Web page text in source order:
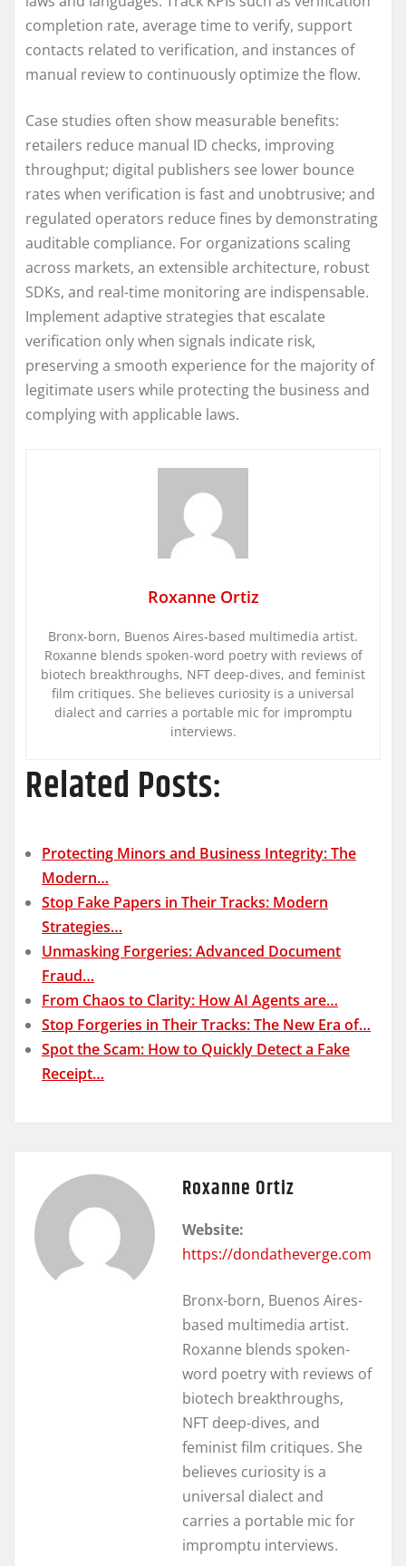
completion rate, average time to verify, support
contacts related to verification, and instances of
manual review to continuously optimize the flow.
Case studies often show measurable benefits:
retailers reduce manual ID checks, improving
throughput; digital publishers see lower bounce
rates when verification is fast and unobtrusive; and
regulated operators reduce fines by demonstrating
auditable compliance. For organizations scaling
across markets, an extensible architecture, robust
SDKs, and real-time monitoring are indispensable.
Implement adaptive strategies that escalate
verification only when signals indicate risk,
preserving a smooth experience for the majority of
legitimate users while protecting the business and
complying with applicable laws.
Roxanne Ortiz
Bronx-born, Buenos Aires-based multimedia artist.
Roxanne blends spoken-word poetry with reviews of
biotech breakthroughs, NFT deep-dives, and feminist
film critiques. She believes curiosity is a universal
dialect and carries a portable mic for impromptu
interviews.
Related Posts:
Protecting Minors and Business Integrity: The
Modern…
Stop Fake Papers in Their Tracks: Modern
Strategies…
Unmasking Forgeries: Advanced Document
Fraud…
From Chaos to Clarity: How AI Agents are…
Stop Forgeries in Their Tracks: The New Era of…
Spot the Scam: How to Quickly Detect a Fake
Receipt…
Roxanne Ortiz
Website:
https://dondatheverge.com
Bronx-born, Buenos Aires-
based multimedia artist.
Roxanne blends spoken-
word poetry with reviews of
biotech breakthroughs,
NFT deep-dives, and
feminist film critiques. She
believes curiosity is a
universal dialect and
carries a portable mic for
impromptu interviews.